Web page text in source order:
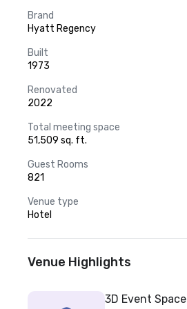
Brand
Hyatt Regency
Built
1973
Renovated
2022
Total meeting space
51,509 sq. ft.
Guest Rooms
821
Venue type
Hotel
Venue Highlights
3D Event Space